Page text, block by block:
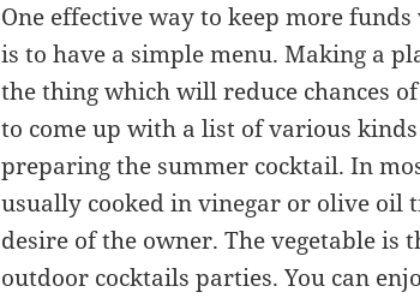
One effective way to keep more
is to have a simple menu. Making a
the thing which will reduce chances
to come up with a list of various
preparing the summer cocktail. In
usually cooked in vinegar or olive oil
desire of the owner. The vegetable is
outdoor cocktails parties. You can